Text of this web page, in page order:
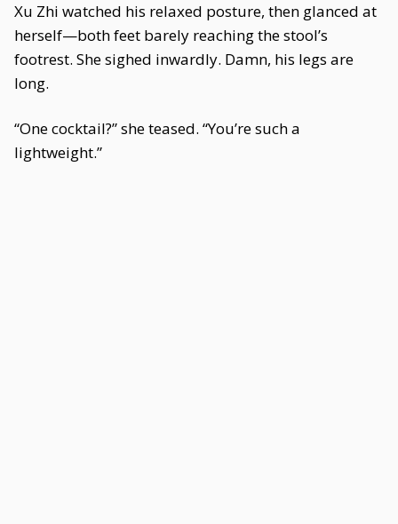
Xu Zhi watched his relaxed posture, then glanced at
herself—both feet barely reaching the stool’s
footrest. She sighed inwardly. Damn, his legs are
long.
“One cocktail?” she teased. “You’re such a
lightweight.”